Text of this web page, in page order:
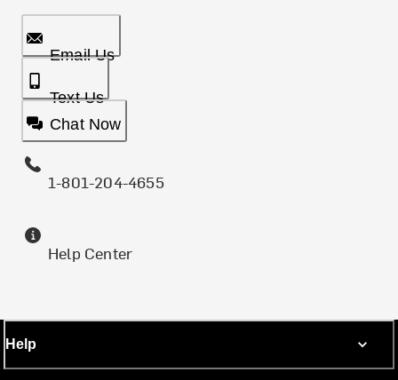
Email Us
Text Us
Chat Now
1-801-204-4655
Help Center
Help